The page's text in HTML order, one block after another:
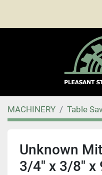
MACHINERY Table
Unknown
3/4" x 3/8" x